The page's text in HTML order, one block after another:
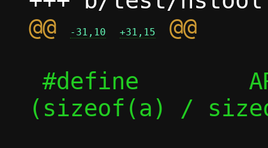
@@
-31,10 +31,15
(sizeof(a) /